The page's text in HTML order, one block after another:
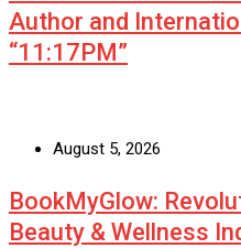
Author and
“11:17PM”
August 5, 2026
BookMyGlow:
Beauty & Wellness